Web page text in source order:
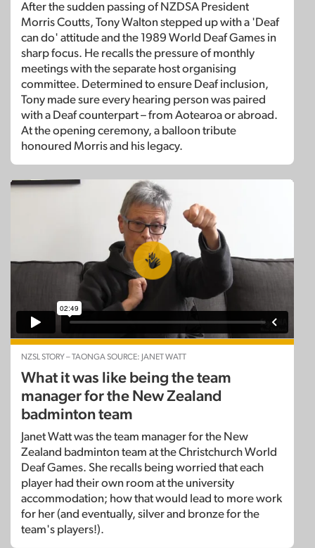
After the sudden passing of NZDSA President
Morris Coutts, Tony Walton stepped up with a 'Deaf
can do' attitude and the 1989 World Deaf Games in
sharp focus. He recalls the pressure of monthly
meetings with the separate host organising
committee. Determined to ensure Deaf inclusion,
Tony made sure every hearing person was paired
with a Deaf counterpart – from Aotearoa or abroad.
At the opening ceremony, a balloon tribute
honoured Morris and his legacy.
NZSL STORY – TAONGA SOURCE: JANET WATT
What it was like being the team
manager for the New Zealand
badminton team
Janet Watt was the team manager for the New
Zealand badminton team at the Christchurch World
Deaf Games. She recalls being worried that each
player had their own room at the university
accommodation; how that would lead to more work
for her (and eventually, silver and bronze for the
team's players!).